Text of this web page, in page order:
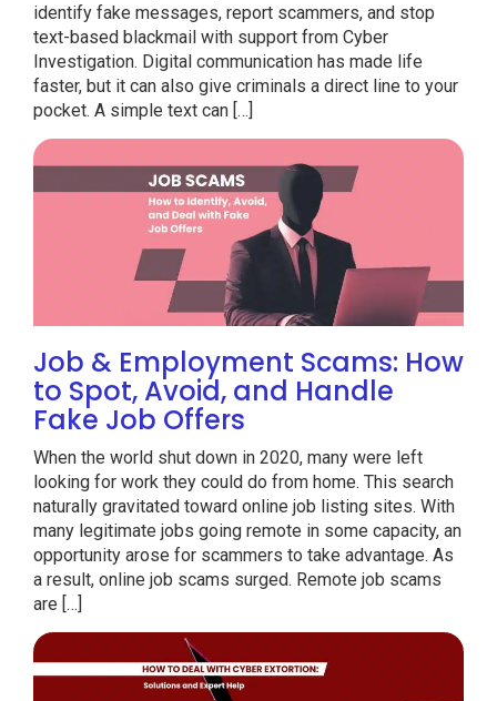
identify fake messages, report scammers, and stop
text-based blackmail with support from Cyber
Investigation. Digital communication has made life
faster, but it can also give criminals a direct line to your
pocket. A simple text can […]
Job & Employment Scams: How
to Spot, Avoid, and Handle
Fake Job Offers
When the world shut down in 2020, many were left
looking for work they could do from home. This search
naturally gravitated toward online job listing sites. With
many legitimate jobs going remote in some capacity, an
opportunity arose for scammers to take advantage. As
a result, online job scams surged. Remote job scams
are […]